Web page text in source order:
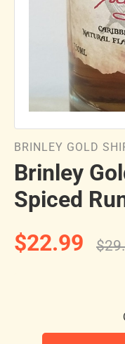
BRINLEY GOLD
Brinley
Spiced
$22.99